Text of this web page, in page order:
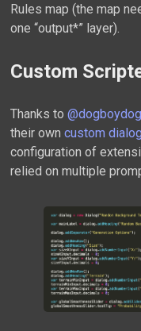
Rules map (the map
one “output*” layer).
Custom
Thanks to @dogboydog
their own custom
configuration of
relied on multiple